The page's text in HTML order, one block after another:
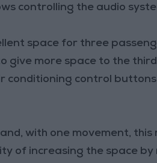
controlling the audio
space for three
give more space to the
control
with one movement, this
of increasing the space by